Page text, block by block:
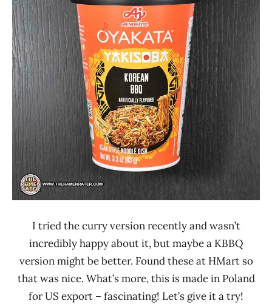
Ajinomoto
Other
Oyakata
United
States
Lienesch
I tried the curry version recently and wasn’t
incredibly happy about it, but maybe a KBBQ
version might be better. Found these at HMart so
that was nice. What’s more, this is made in Poland
for US export – fascinating! Let’s give it a try!